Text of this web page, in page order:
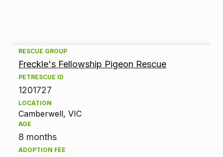
A
d
o
p
RESCUE GROUP
Freckle's Fellowship Pigeon Rescue
PETRESCUE ID
1201727
LOCATION
Camberwell, VIC
AGE
8 months
ADOPTION FEE